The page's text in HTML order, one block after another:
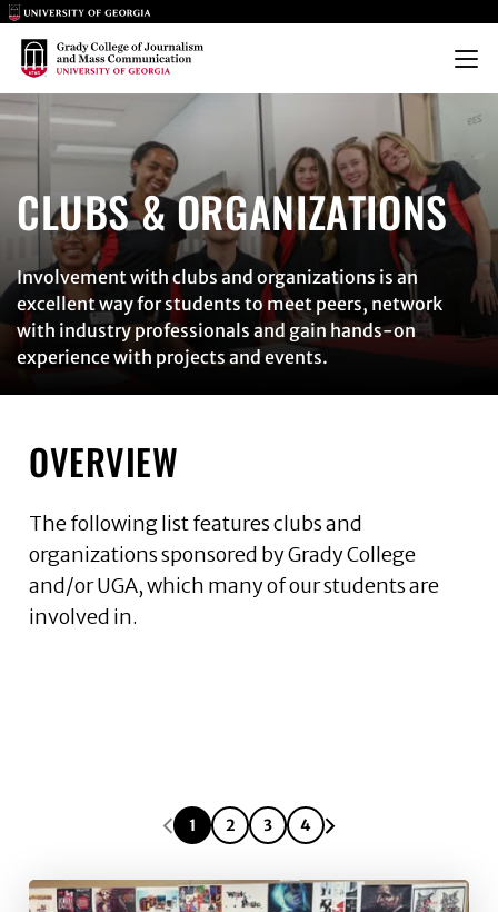
Main Logo
Main Logo
Menu
CLUBS & ORGANIZATIONS
CLUBS & ORGANIZATIONS
Involvement with clubs and organizations is an
excellent way for students to meet peers, network
with industry professionals and gain hands-on
experience with projects and events.
OVERVIEW
The following list features clubs and
organizations sponsored by Grady College
and/or UGA, which many of our students are
involved in.
1 2 3 4